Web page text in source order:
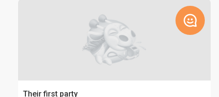
Their first party